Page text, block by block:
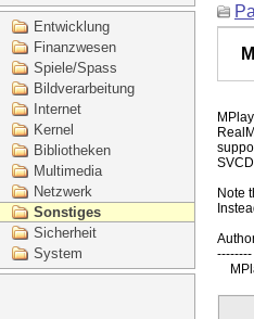
Entwicklung
Finanzwesen
Spiele/Spass
Bildverarbeitung
Internet
Kernel
Bibliotheken
Multimedia
Netzwerk
Sonstiges
Sicherheit
System
Note
--------